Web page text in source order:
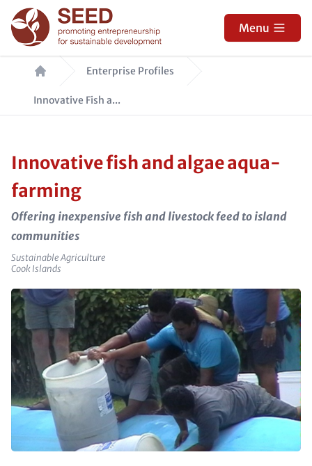
Skip
to
main
content
Menu
Breadcrumb Enterprise Profiles
Innovative Fish a...
Innovative fish and algae aqua-
farming
Offering inexpensive fish and livestock feed to island
communities
Sector
Sustainable Agriculture
e_country
Cook Islands